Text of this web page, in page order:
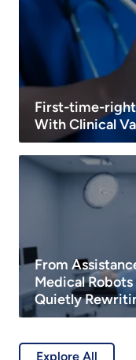
First-time-
With Clinical
From
Medical
Quietly
Explore All